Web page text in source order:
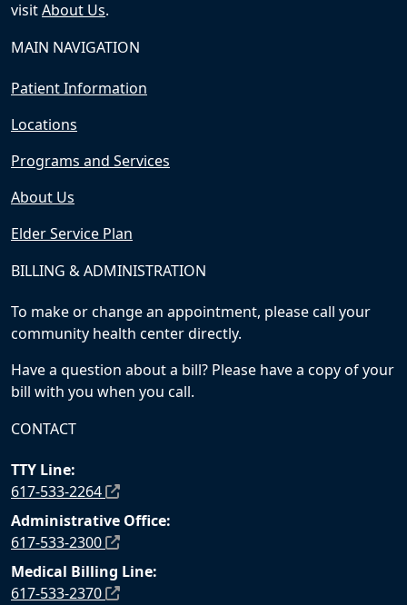
visitAbout Us.
MAIN NAVIGATION
Patient Information
Locations
Programs and Services
About Us
Elder Service Plan
BILLING & ADMINISTRATION
To make or change an appointment, please call your
community health center directly.
Have a question about a bill? Please have a copy of your
bill with you when you call.
CONTACT
TTY Line:
617-533-2264
Administrative Office:
617-533-2300
Medical Billing Line:
617-533-2370